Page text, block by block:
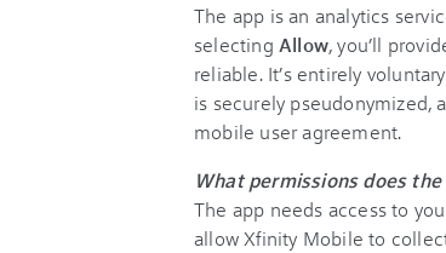
The app is an analytics
selecting Allow, you’ll
reliable. It’s entirely
is securely pseudonymized,
mobile user agreement.
What permissions does
The app needs access to
allow Xfinity Mobile to